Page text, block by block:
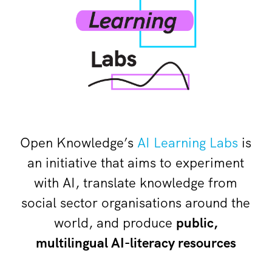
Open Knowledge’s AI Learning Labs is
an initiative that aims to experiment
with AI, translate knowledge from
social sector organisations around the
world, and produce public,
multilingual AI-literacy resources